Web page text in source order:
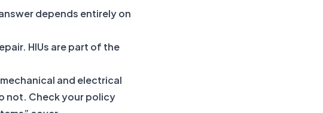
depends entirely on
HIUs are part of the
and electrical
not. Check your policy